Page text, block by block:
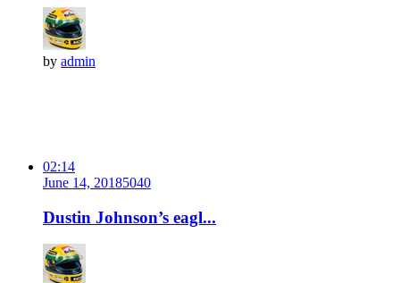
by admin
02:14
June 14, 20185040
Dustin Johnson’s eagl...